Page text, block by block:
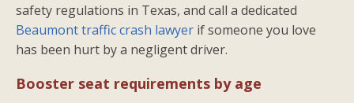
safety regulations in Texas, and call a dedicated
Beaumont traffic crash lawyer if someone you love
has been hurt by a negligent driver.
Booster seat requirements by age